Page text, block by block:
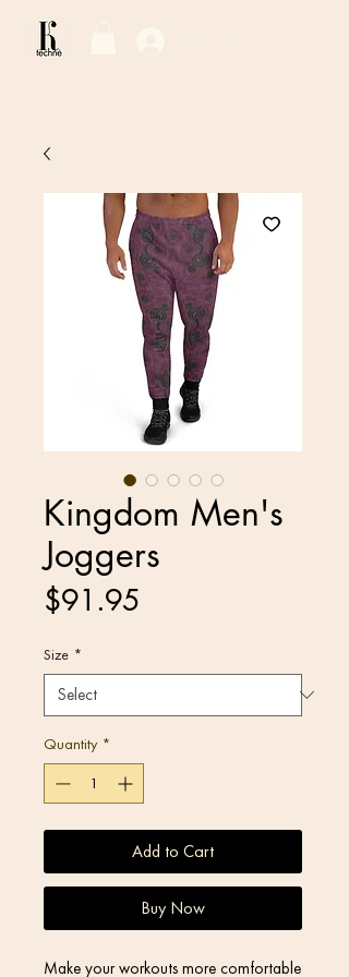
Kingdom Men's
Joggers
$91.95
Size *
Quantity *
Add to Cart
Buy Now
Make your workouts more comfortable